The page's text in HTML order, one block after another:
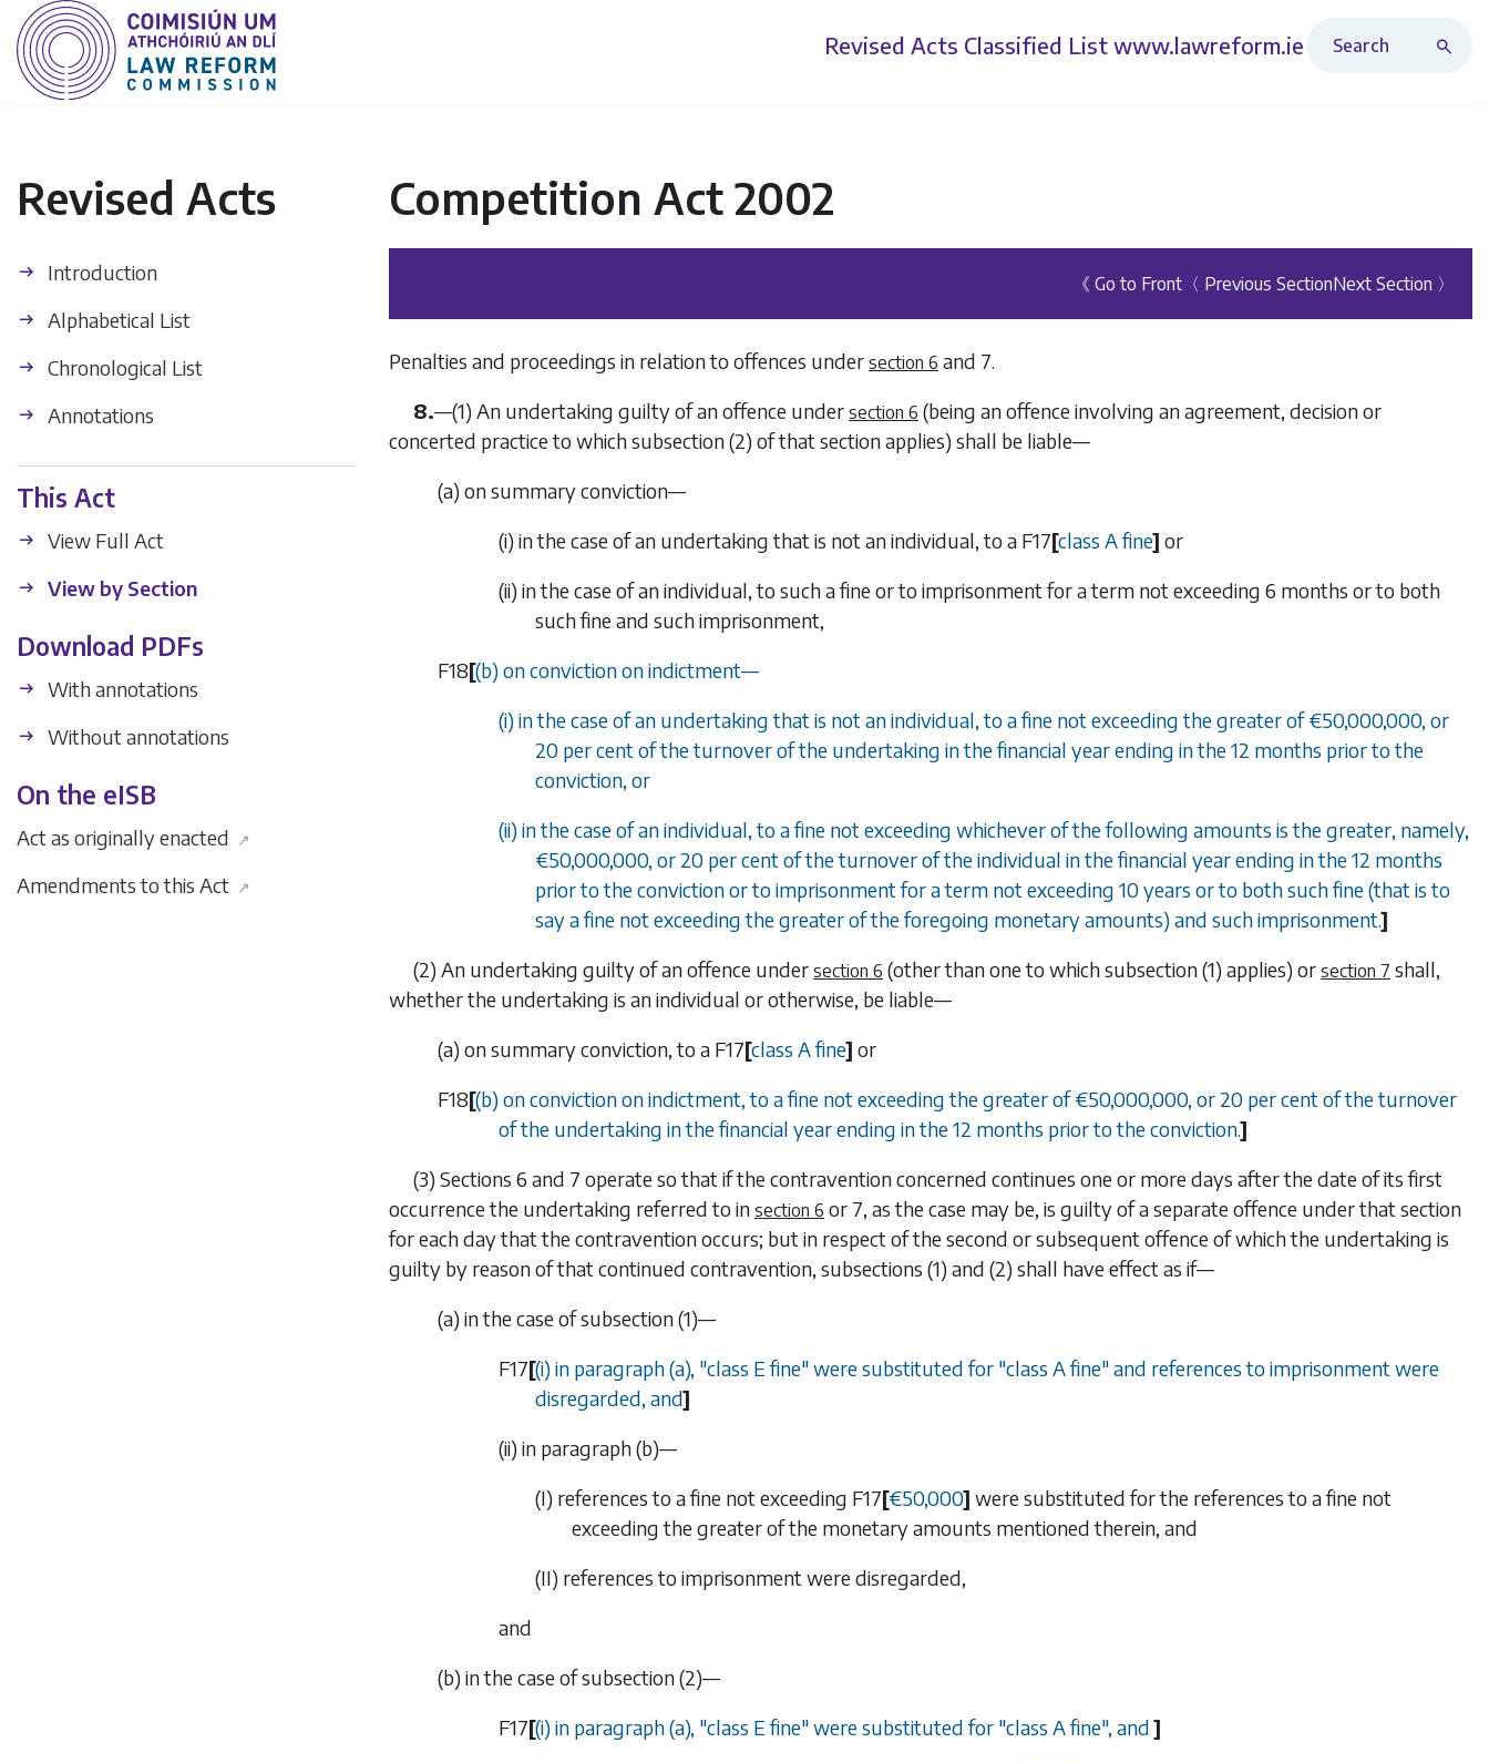
Revised Acts Classified List www.lawreform.ie
Revised Acts
Introduction
Alphabetical List
Chronological List
Annotations
This Act
View Full Act
View by Section
Download PDFs
With annotations
Without annotations
On the eISB
Act as originally enacted ↗
Amendments to this Act ↗
Competition Act 2002
《 Go to Front 〈 Previous SectionNext Section 〉
Penalties and proceedings in relation to offences under section 6 and 7.
8.—(1) An undertaking guilty of an offence under section 6 (being an offence involving an agreement, decision or
concerted practice to whichsubsection (2) of that section applies) shall be liable—
(a) on summary conviction—
(i) in the case of an undertaking that is not an individual, to a F17[class A fine] or
(ii) in the case of an individual, to such a fine or to imprisonment for a term not exceeding 6 months or to both
such fine and such imprisonment,
F18[(b) on conviction on indictment—
(i) in the case of an undertaking that is not an individual, to a fine not exceeding the greater of €50,000,000, or
20 per cent of the turnover of the undertaking in the financial year ending in the 12 months prior to the
conviction, or
(ii) in the case of an individual, to a fine not exceeding whichever of the following amounts is the greater, namely,
€50,000,000, or 20 per cent of the turnover of the individual in the financial year ending in the 12 months
prior to the conviction or to imprisonment for a term not exceeding 10 years or to both such fine (that is to
say a fine not exceeding the greater of the foregoing monetary amounts) and such imprisonment.]
(2) An undertaking guilty of an offence under section 6 (other than one to whichsubsection (1) applies) or section 7 shall,
whether the undertaking is an individual or otherwise, be liable—
(a) on summary conviction, to a F17[class A fine] or
F18[(b) on conviction on indictment, to a fine not exceeding the greater of €50,000,000, or 20 per cent of the turnover
of the undertaking in the financial year ending in the 12 months prior to the conviction.]
(3) Sections 6 and 7 operate so that if the contravention concerned continues one or more days after the date of its first
occurrence the undertaking referred to in section 6 or 7, as the case may be, is guilty of a separate offence under that section
for each day that the contravention occurs; but in respect of the second or subsequent offence of which the undertaking is
guilty by reason of that continued contravention, subsections (1) and (2) shall have effect as if—
(a) in the case ofsubsection (1)—
F17[(i) in paragraph (a), "class E fine" were substituted for "class A fine" and references to imprisonment were
disregarded, and]
(ii) in paragraph (b)—
(I) references to a fine not exceeding F17[€50,000] were substituted for the references to a fine not
exceeding the greater of the monetary amounts mentioned therein, and
(II) references to imprisonment were disregarded,
and
(b) in the case ofsubsection (2)—
F17[(i) in paragraph (a), "class E fine" were substituted for "class A fine", and]